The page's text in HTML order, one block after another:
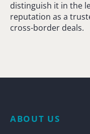
distinguish it in the
reputation as a
cross-border deals.
ABOUT US